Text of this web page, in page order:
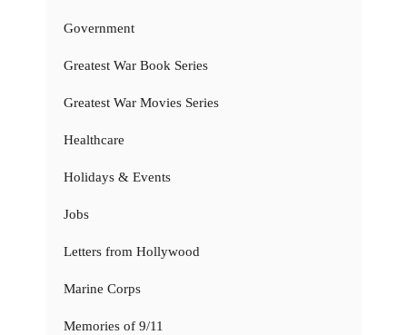
Government
Greatest War Book Series
Greatest War Movies Series
Healthcare
Holidays & Events
Jobs
Letters from Hollywood
Marine Corps
Memories of 9/11